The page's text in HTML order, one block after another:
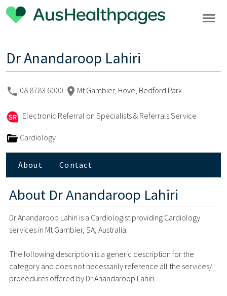
Dr Anandaroop Lahiri
08 8783 6000 Mt Gambier, Hove, Bedford Park
Electronic Referral on Specialists & Referrals Service
Cardiology
About Contact
About Dr Anandaroop Lahiri
Dr Anandaroop Lahiri is a Cardiologist providing Cardiology
services in Mt Gambier, SA, Australia.
The following description is a generic description for the
category and does not necessarily reference all the services/
procedures offered by Dr Anandaroop Lahiri.